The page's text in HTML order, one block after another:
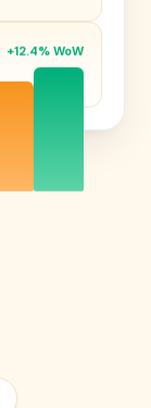
+12.4% WoW